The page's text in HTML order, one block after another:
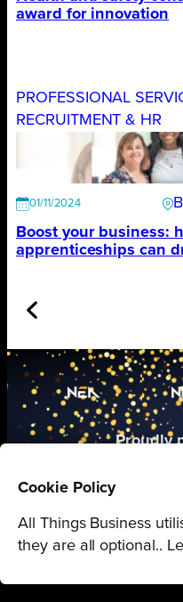
award for innovation
PROFESSIONAL
RECRUITMENT & HR
01/11/2024
Boost your business:
apprenticeships can
Proudly
Cookie Policy
All Things Business
they are all optional..